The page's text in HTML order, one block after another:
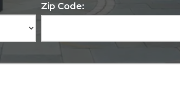
Zip Code: